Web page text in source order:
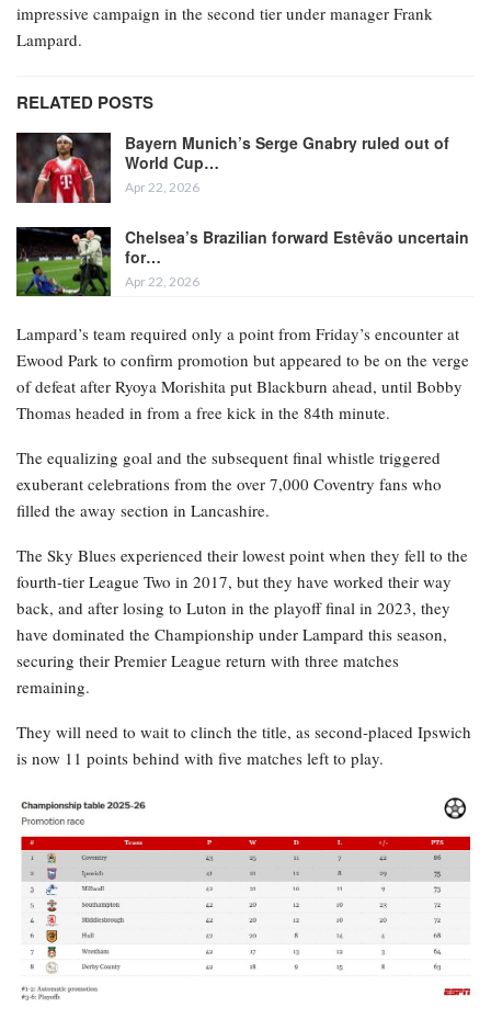
impressive campaign in the second tier under manager Frank
Lampard.
RELATED POSTS
Bayern Munich’s Serge Gnabry ruled out of
World Cup…
Apr 22, 2026
Chelsea’s Brazilian forward Estêvão uncertain
for…
Apr 22, 2026
Lampard’s team required only a point from Friday’s encounter at
Ewood Park to confirm promotion but appeared to be on the verge
of defeat after Ryoya Morishita put Blackburn ahead, until Bobby
Thomas headed in from a free kick in the 84th minute.
The equalizing goal and the subsequent final whistle triggered
exuberant celebrations from the over 7,000 Coventry fans who
filled the away section in Lancashire.
The Sky Blues experienced their lowest point when they fell to the
fourth-tier League Two in 2017, but they have worked their way
back, and after losing to Luton in the playoff final in 2023, they
have dominated the Championship under Lampard this season,
securing their Premier League return with three matches
remaining.
They will need to wait to clinch the title, as second-placed Ipswich
is now 11 points behind with five matches left to play.